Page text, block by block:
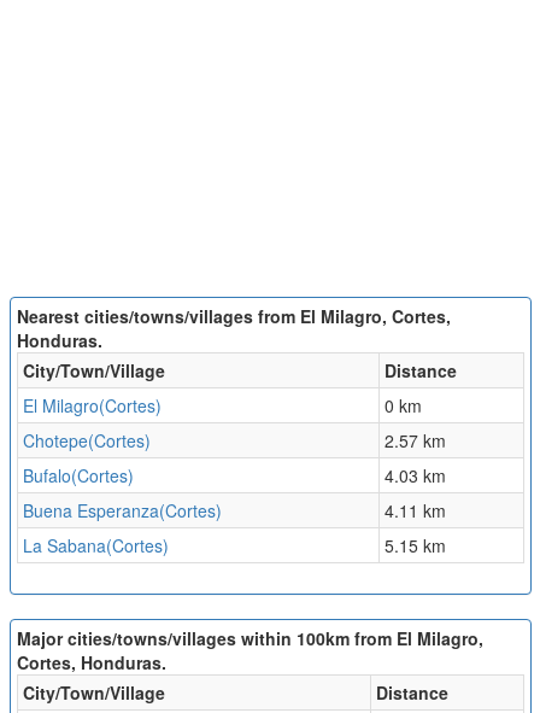
Nearest cities/towns/villages from El Milagro, Cortes,
Honduras.
City/Town/Village
Distance
El Milagro(Cortes)
0 km
Chotepe(Cortes)
2.57 km
Bufalo(Cortes)
4.03 km
Buena Esperanza(Cortes)
4.11 km
La Sabana(Cortes)
5.15 km
Major cities/towns/villages within 100km from El Milagro,
Cortes, Honduras.
City/Town/Village
Distance